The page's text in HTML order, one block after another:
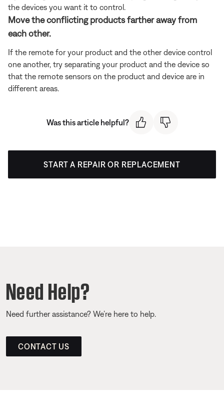
the devices you want it to control.
Move the conflicting products farther away from
each other.
If the remote for your product and the other device control
one another, try separating your product and the device so
that the remote sensors on the product and device are in
different areas.
Was this article helpful?
START A REPAIR OR REPLACEMENT
Need Help?
Need further assistance? We’re here to help.
CONTACT US